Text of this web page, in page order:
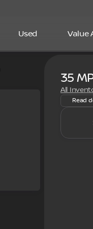
Used Value
35
All
New
Read